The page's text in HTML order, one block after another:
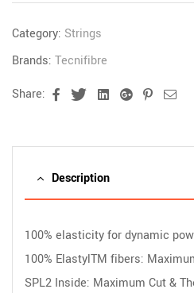
Category: Strings
Brands: Tecnifibre
Share:
FacebookTwitterLinkedinGoogle+
Description
100% elasticity for dynamic
100% ElastylTM fibers:
SPL2 Inside: Maximum Cut &